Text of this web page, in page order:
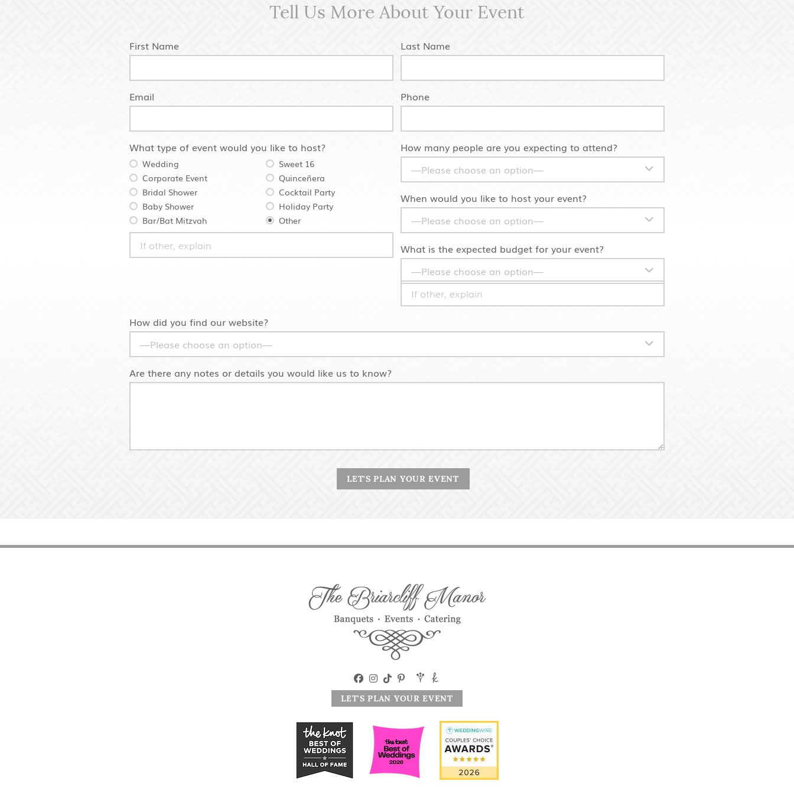
Tell Us More About Your Event
First Name Last Name
Email Phone
What type of event would you like to host?
Wedding
Corporate Event
Bridal Shower
Baby Shower
Bar/Bat Mitzvah
Sweet 16
Quinceñera
Cocktail Party
Holiday Party
Other
How many people are you expecting to attend?
When would you like to host your event?
What is the expected budget for your event?
How did you find our website?
Are there any notes or details you would like us to know?
LET'S PLAN YOUR EVENT